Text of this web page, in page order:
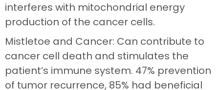
interferes with mitochondrial energy
production of the cancer cells.
Mistletoe and Cancer: Can contribute to
cancer cell death and stimulates the
patient’s immune system. 47% prevention
of tumor recurrence, 85% had beneficial